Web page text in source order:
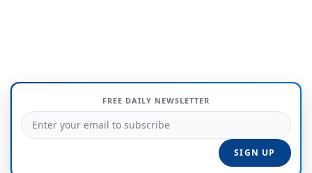
FREE DAILY NEWSLETTER